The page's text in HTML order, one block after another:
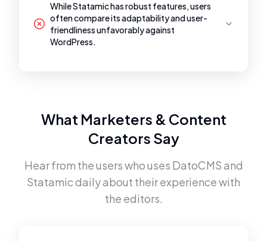
While Statamic has robust features, users
often compare its adaptability and user-
friendliness unfavorably against
WordPress.
What Marketers & Content
Creators Say
Hear from the users who uses DatoCMSand
Statamicdaily about their experience with
the editors.